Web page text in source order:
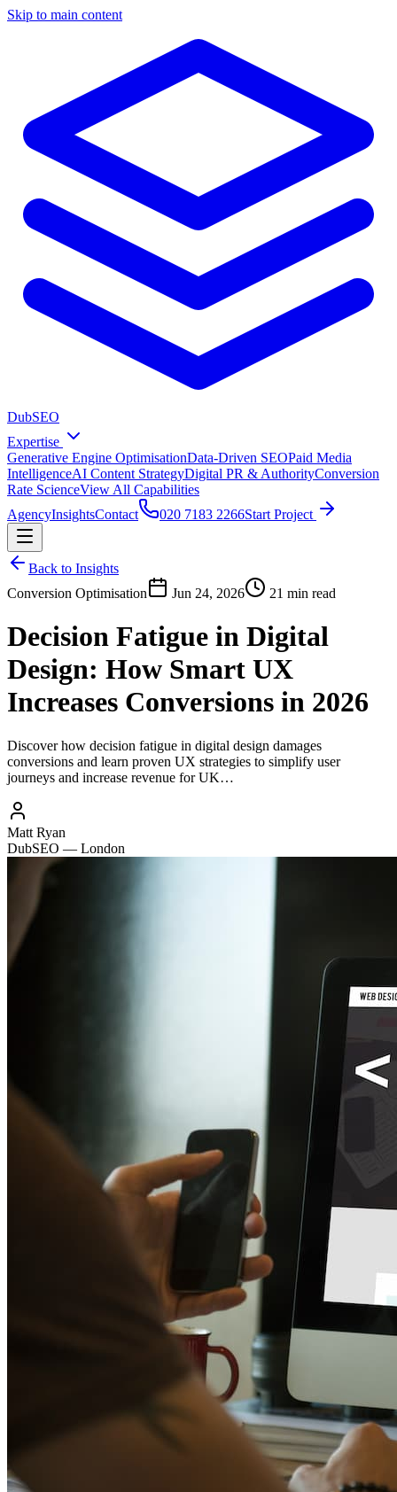
Skip to main content
DubSEO
Expertise
Generative Engine OptimisationData-Driven SEOPaid Media
IntelligenceAI Content StrategyDigital PR & AuthorityConversion
Rate ScienceView All Capabilities
AgencyInsightsContact 020 7183 2266Start Project
Back to Insights
Conversion Optimisation
Jun 24, 2026 21 min read
Decision Fatigue in Digital
Design: How Smart UX
Increases Conversions in 2026
Discover how decision fatigue in digital design damages
conversions and learn proven UX strategies to simplify user
journeys and increase revenue for UK…
Matt Ryan
DubSEO — London